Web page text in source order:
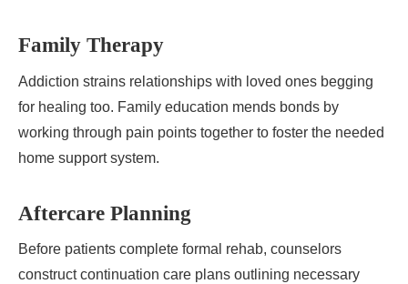
Family Therapy
Addiction strains relationships with loved ones begging
for healing too. Family education mends bonds by
working through pain points together to foster the needed
home support system.
Aftercare Planning
Before patients complete formal rehab, counselors
construct continuation care plans outlining necessary